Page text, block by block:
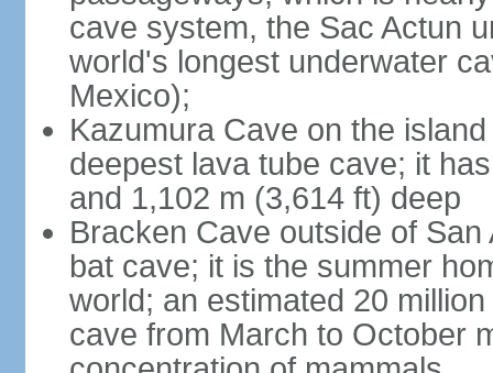
cave system, the Sac Actun
world's longest underwater
Mexico);
Kazumura Cave on the
deepest lava tube cave; it
and 1,102 m (3,614 ft) deep
Bracken Cave outside of
bat cave; it is the summer
world; an estimated 20
cave from March to October